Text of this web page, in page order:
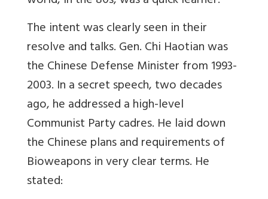
The intent was clearly seen in their
resolve and talks. Gen. Chi Haotian was
the Chinese Defense Minister from 1993-
2003. In a secret speech, two decades
ago, he addressed a high-level
Communist Party cadres. He laid down
the Chinese plans and requirements of
Bioweapons in very clear terms. He
stated: